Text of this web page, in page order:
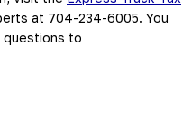
at 704-234-6005. You